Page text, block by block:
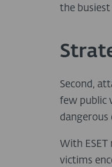
the busiest
Second,
few public
dangerous
With
victims